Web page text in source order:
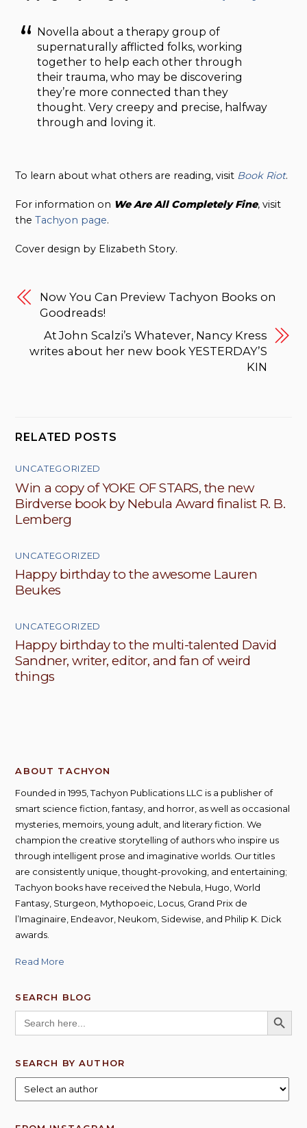
Novella about a therapy group of
supernaturally afflicted folks, working
together to help each other through
their trauma, who may be discovering
they’re more connected than they
thought. Very creepy and precise, halfway
through and loving it.
To learn about what others are reading, visit Book Riot.
For information on We Are All Completely Fine, visit
theTachyon page.
Cover design by Elizabeth Story.
Now You Can Preview Tachyon Books on
Goodreads!
At John Scalzi’s Whatever, Nancy Kress
writes about her new book YESTERDAY’S
KIN
RELATED POSTS
UNCATEGORIZED
Win a copy of YOKE OF STARS, the new
Birdverse book by Nebula Award finalist R. B.
Lemberg
UNCATEGORIZED
Happy birthday to the awesome Lauren
Beukes
UNCATEGORIZED
Happy birthday to the multi-talented David
Sandner, writer, editor, and fan of weird
things
ABOUT TACHYON
Founded in 1995, Tachyon Publications LLC is a publisher of
smart science fiction, fantasy, and horror, as well as occasional
mysteries, memoirs, young adult, and literary fiction. We
champion the creative storytelling of authors who inspire us
through intelligent prose and imaginative worlds. Our titles
are consistently unique, thought-provoking, and entertaining;
Tachyon books have received the Nebula, Hugo, World
Fantasy, Sturgeon, Mythopoeic, Locus, Grand Prix de
l’Imaginaire, Endeavor, Neukom, Sidewise, and Philip K. Dick
awards.
Read More
SEARCH BLOG
Search
for:
SEARCH
SEARCH BY AUTHOR